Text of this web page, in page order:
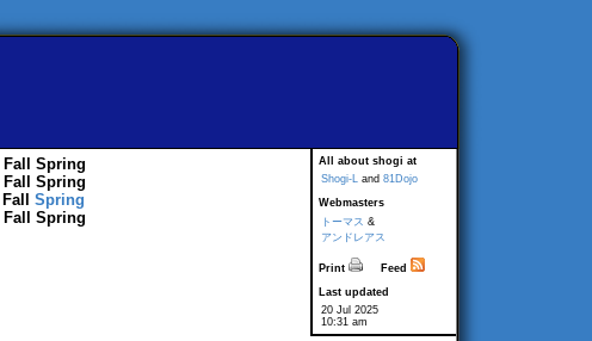
All about shogi at
Shogi-L and 81Dojo
Webmasters
トーマス &
アンドレアス
Print
Feed
Last updated
20 Jul 2025
10:31 am
Fall
Spring
Fall
Spring
Fall
Spring
Fall
Spring